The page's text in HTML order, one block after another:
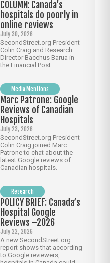
COLUMN: Canada’s
hospitals do poorly in
online reviews
July 30, 2026
SecondStreet.org President
Colin Craig and Research
Director Bacchus Barua in
the Financial Post.
Media Mentions
Marc Patrone: Google
Reviews of Canadian
Hospitals
July 23, 2026
SecondStreet.org President
Colin Craig joined Marc
Patrone to chat about the
latest Google reviews of
Canadian hospitals.
Research
POLICY BRIEF: Canada’s
Hospital Google
Reviews –2026
July 22, 2026
A new SecondStreet.org
report shows that according
to Google reviewers,